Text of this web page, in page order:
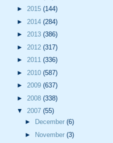
► 2015 (144)
► 2014 (284)
► 2013 (386)
► 2012 (317)
► 2011 (336)
► 2010 (587)
► 2009 (637)
► 2008 (338)
▼ 2007 (55)
►
December (6)
►
November (3)